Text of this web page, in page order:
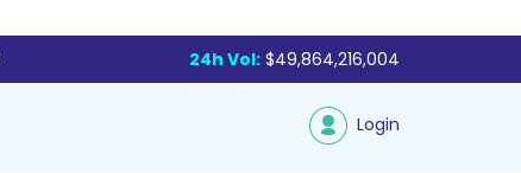
24h Vol: $49,864,216,004
Login